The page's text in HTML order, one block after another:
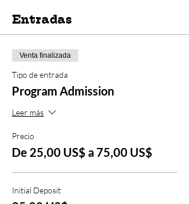
Entradas
Venta finalizada
Tipo de entrada
Program Admission
Leer más
Precio
De 25,00 US$ a 75,00 US$
Initial Deposit